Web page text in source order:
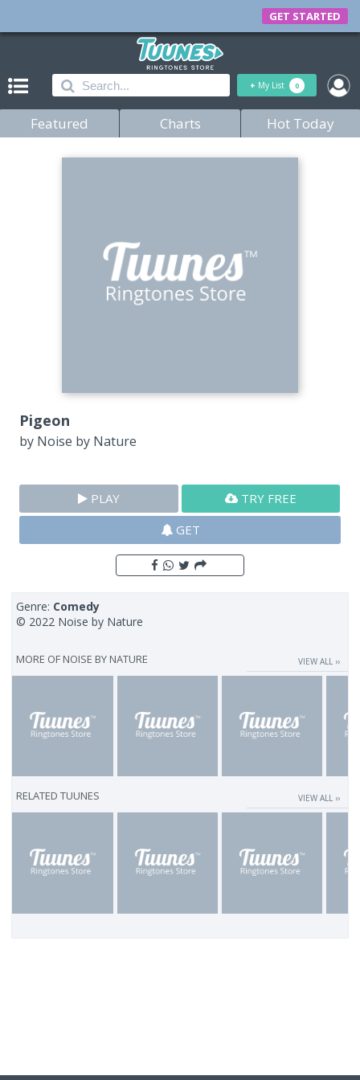
GET STARTED
+ My List 0
Featured Charts Hot Today
Pigeon
by Noise by Nature
PLAY
TRY FREE
GET
Genre: Comedy
© 2022 Noise by Nature
MORE OF NOISE BY NATURE VIEW ALL ››
RELATED TUUNES VIEW ALL ››